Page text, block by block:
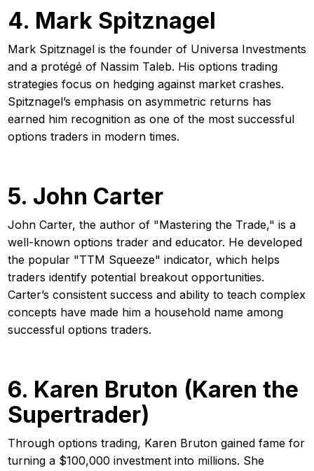
4. Mark Spitznagel
Mark Spitznagel is the founder of Universa Investments
and a protégé of Nassim Taleb. His options trading
strategies focus on hedging against market crashes.
Spitznagel’s emphasis on asymmetric returns has
earned him recognition as one of the most successful
options traders in modern times.
5. John Carter
John Carter, the author of "Mastering the Trade," is a
well-known options trader and educator. He developed
the popular "TTM Squeeze" indicator, which helps
traders identify potential breakout opportunities.
Carter’s consistent success and ability to teach complex
concepts have made him a household name among
successful options traders.
6. Karen Bruton (Karen the
Supertrader)
Through options trading, Karen Bruton gained fame for
turning a $100,000 investment into millions. She